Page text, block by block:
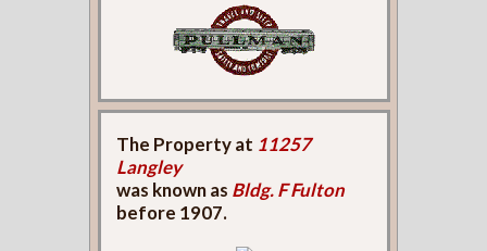
The Property at 11257
Langley
was known as Bldg. F Fulton
before 1907.